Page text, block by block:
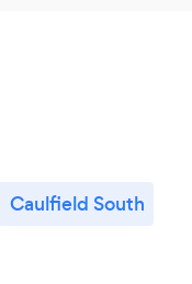
Caulfield South